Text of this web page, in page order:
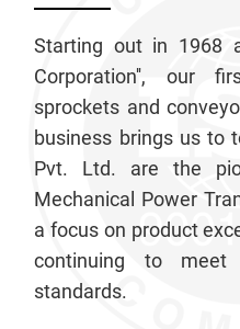
Starting out in 1968
Corporation'', our
sprockets and
business brings us to
Pvt. Ltd. are the
Mechanical Power
a focus on product
continuing to meet
standards.